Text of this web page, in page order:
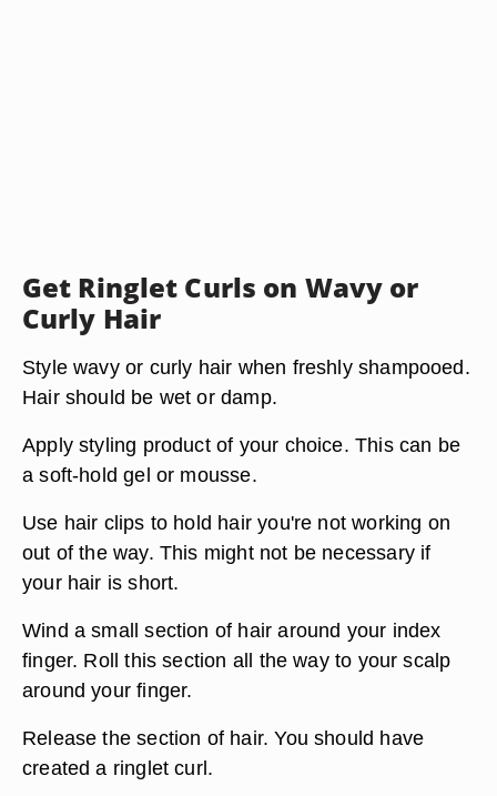
Get Ringlet Curls on Wavy or
Curly Hair
Style wavy or curly hair when freshly shampooed.
Hair should be wet or damp.
Apply styling product of your choice. This can be
a soft-hold gel or mousse.
Use hair clips to hold hair you're not working on
out of the way. This might not be necessary if
your hair is short.
Wind a small section of hair around your index
finger. Roll this section all the way to your scalp
around your finger.
Release the section of hair. You should have
created a ringlet curl.